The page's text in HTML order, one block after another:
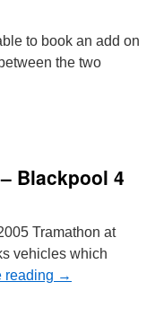
to book an add on
the two
Blackpool 4
Tramathon at
vehicles which
reading →